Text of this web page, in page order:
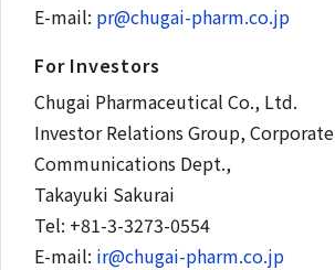
E-mail: pr@chugai-pharm.co.jp
For Investors
Chugai Pharmaceutical Co., Ltd.
Investor Relations Group, Corporate
Communications Dept.,
Takayuki Sakurai
Tel: +81-3-3273-0554
E-mail: ir@chugai-pharm.co.jp